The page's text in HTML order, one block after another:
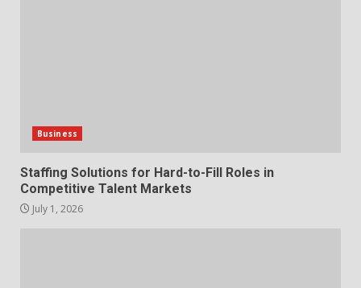
3
How does peer trust affect
outcomes in professional
Business
Staffing Solutions for Hard-to-Fill Roles in
Competitive Talent Markets
July 1, 2026